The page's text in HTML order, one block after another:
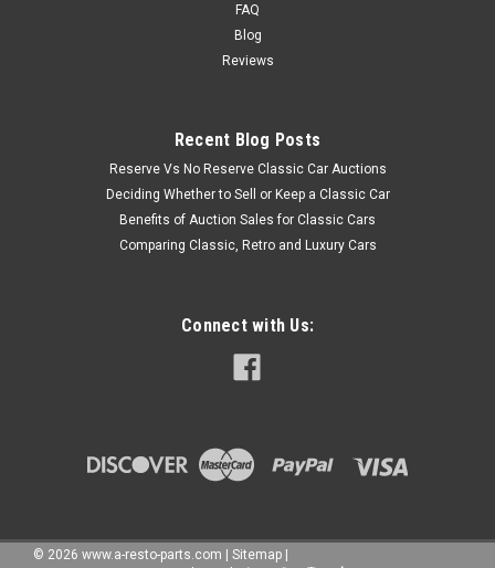
FAQ
Blog
Reviews
Recent Blog Posts
Reserve Vs No Reserve Classic Car Auctions
Deciding Whether to Sell or Keep a Classic Car
Benefits of Auction Sales for Classic Cars
Comparing Classic, Retro and Luxury Cars
Connect with Us:
© 2026 www.a-resto-parts.com Sitemap